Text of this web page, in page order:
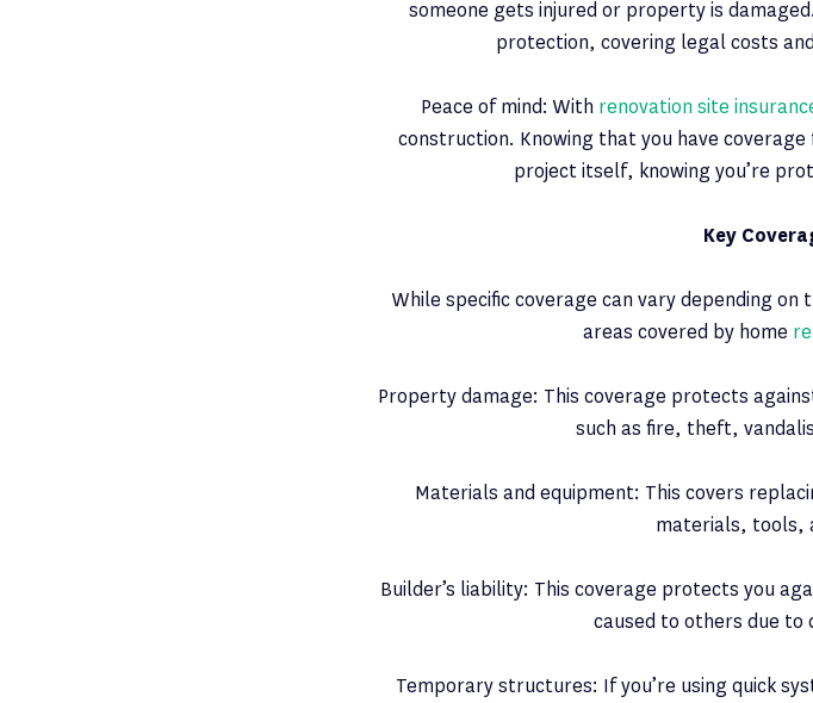
someone gets injured or property is
protection, covering legal costs
Peace of mind: With renovation site
construction. Knowing that you have
project itself, knowing you’re
Key
While specific coverage can vary depending
areas covered by home
Property damage: This coverage protects
such as fire, theft,
Materials and equipment: This covers
materials, tools,
Builder’s liability: This coverage protects you
caused to others due to
Temporary structures: If you’re using quick